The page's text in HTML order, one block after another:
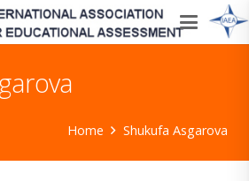
Home Shukufa Asgarova